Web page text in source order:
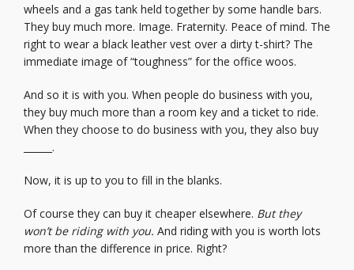
wheels and a gas tank held together by some handle bars.
They buy much more. Image. Fraternity. Peace of mind. The
right to wear a black leather vest over a dirty t-shirt? The
immediate image of “toughness” for the office woos.
And so it is with you. When people do business with you,
they buy much more than a room key and a ticket to ride.
When they choose to do business with you, they also buy
______.
Now, it is up to you to fill in the blanks.
Of course they can buy it cheaper elsewhere. But they
won’t be riding with you. And riding with you is worth lots
more than the difference in price. Right?